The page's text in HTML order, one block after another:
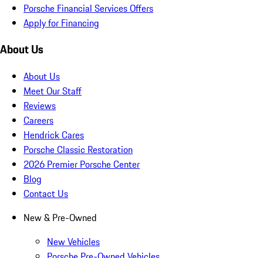
Porsche Financial Services Offers
Apply for Financing
About Us
About Us
Meet Our Staff
Reviews
Careers
Hendrick Cares
Porsche Classic Restoration
2026 Premier Porsche Center
Blog
Contact Us
New & Pre-Owned
New Vehicles